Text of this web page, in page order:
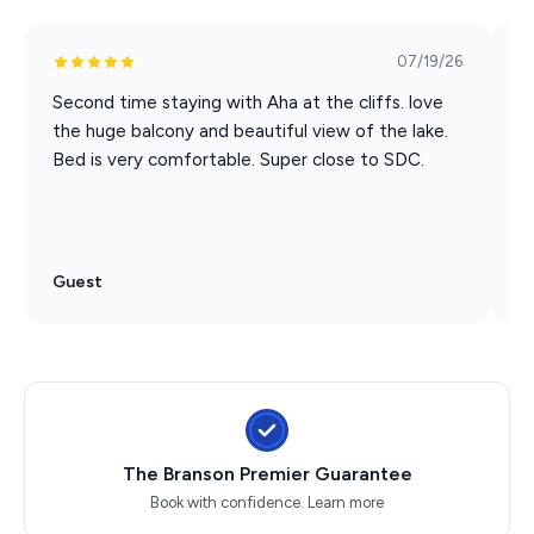
Coffee lovers rejoice: Keurig and drip coffee provided
No pets, no smoking – just peace of mind
Please Note:
Through a partnership with a local ticket seller, when
Pack and Play and High Chair available upon request.
Must be requested when you book and first come first
Upper-level condo, accessible by stairs
07/19/26
Second time staying with Aha at the cliffs. love
the huge balcony and beautiful view of the lake.
Bed is very comfortable. Super close to SDC.
Guest
The Branson Premier Guarantee
Book with confidence. Learn more